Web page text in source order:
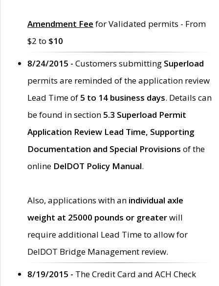
Amendment Fee for Validated permits - From
$2 to $10
8/24/2015 - Customers submitting Superload
permits are reminded of the application review
Lead Time of 5 to 14 business days. Details can
be found in section 5.3 Superload Permit
Application Review Lead Time, Supporting
Documentation and Special Provisions of the
online DelDOT Policy Manual.
Also, applications with an individual axle
weight at 25000 pounds or greaterwill
require additional Lead Time to allow for
DelDOT Bridge Management review.
8/19/2015 - The Credit Card and ACH Check